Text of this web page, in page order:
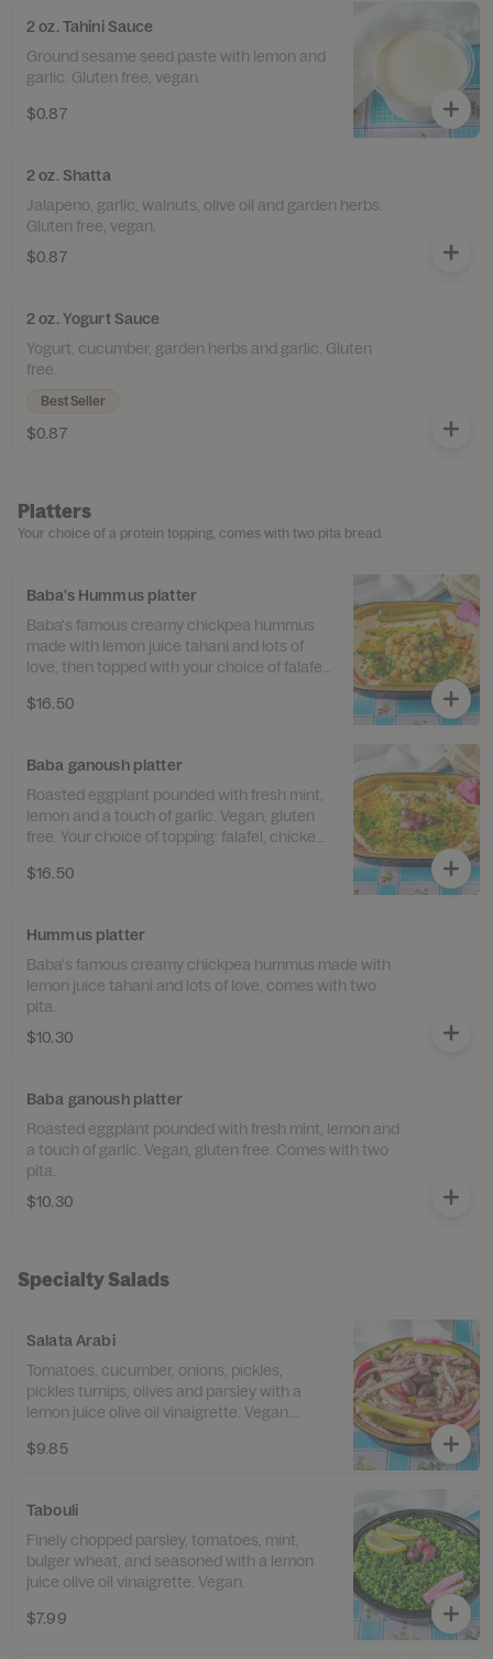
2 oz. Tahini Sauce
Ground sesame seed paste with lemon and
garlic. Gluten free, vegan.
$0.87
2 oz. Shatta
Jalapeno, garlic, walnuts, olive oil and garden herbs.
Gluten free, vegan.
$0.87
2 oz. Yogurt Sauce
Yogurt, cucumber, garden herbs and garlic. Gluten
free.
Best Seller
$0.87
Platters
Your choice of a protein topping, comes with two pita bread.
Baba's Hummus platter
Baba's famous creamy chickpea hummus
made with lemon juice tahani and lots of
love, then topped with your choice of falafel,
$16.50
Baba ganoush platter
Roasted eggplant pounded with fresh mint,
lemon and a touch of garlic. Vegan, gluten
free. Your choice of topping: falafel, chicken
$16.50
Hummus platter
Baba's famous creamy chickpea hummus made with
lemon juice tahani and lots of love, comes with two
pita.
$10.30
Baba ganoush platter
Roasted eggplant pounded with fresh mint, lemon and
a touch of garlic. Vegan, gluten free. Comes with two
pita.
$10.30
Specialty Salads
Salata Arabi
Tomatoes, cucumber, onions, pickles,
pickles turnips, olives and parsley with a
lemon juice olive oil vinaigrette. Vegan.
$9.85
Tabouli
Finely chopped parsley, tomatoes, mint,
bulger wheat, and seasoned with a lemon
juice olive oil vinaigrette. Vegan.
$7.99